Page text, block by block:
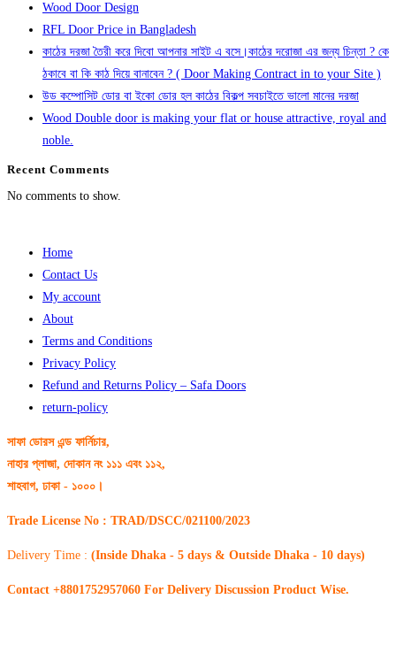
Wood Door Design
RFL Door Price in Bangladesh
কাঠের দরজা তৈরী করে দিবো আপনার সাইট এ বসে।কাঠের দরোজা এর জন্য চিন্তা ? কে
ঠকাবে বা কি কাঠ দিয়ে বানাবেন ? ( Door Making Contract in to your Site )
উড কম্পোসিট ডোর বা ইকো ডোর হল কাঠের বিকল্প সবচাইতে ভালো মানের দরজা
Wood Double door is making your flat or house attractive, royal and
noble.
Recent Comments
No comments to show.
Home
Contact Us
My account
About
Terms and Conditions
Privacy Policy
Refund and Returns Policy – Safa Doors
return-policy
সাফা ডোরস এন্ড ফার্নিচার,
নাহার প্লাজা, দোকান নং ১১১ এবং ১১২,
শাহবাগ, ঢাকা - ১০০০।
Trade License No : TRAD/DSCC/021100/2023
Delivery Time : (Inside Dhaka - 5 days & Outside Dhaka - 10 days)
Contact +8801752957060 For Delivery Discussion Product Wise.